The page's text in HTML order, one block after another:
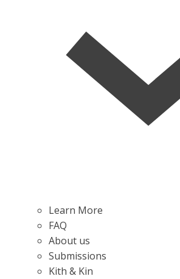
Learn More
FAQ
About us
Submissions
Kith & Kin